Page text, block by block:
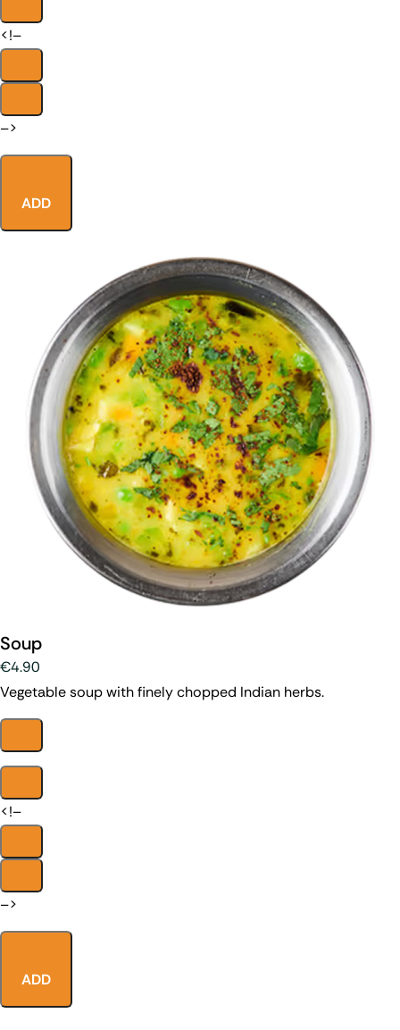
<!–
–>
ADD
Soup
€4.90
Vegetable soup with finely chopped Indian herbs.
<!–
–>
ADD